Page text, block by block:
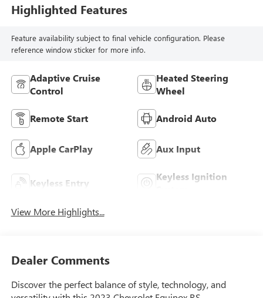
Highlighted Features
Feature availability subject to final vehicle configuration. Please
reference window sticker for more info.
Adaptive Cruise
Control
Heated Steering
Wheel
Remote Start Android Auto
Apple CarPlay Aux Input
Keyless Entry
Keyless Ignition
View More Highlights...
Dealer Comments
Discover the perfect balance of style, technology, and